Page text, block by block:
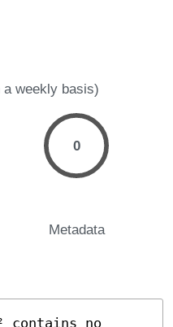
a weekly basis)
0
Metadata
contains no